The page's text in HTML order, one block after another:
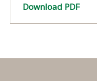
Download PDF